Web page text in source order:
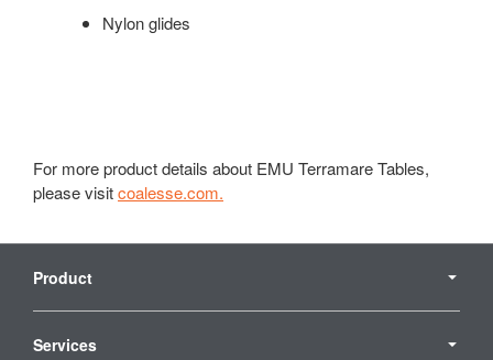
Nylon glides
For more product details about EMU Terramare Tables,
please visitcoalesse.com.
Navigation
Product
Services